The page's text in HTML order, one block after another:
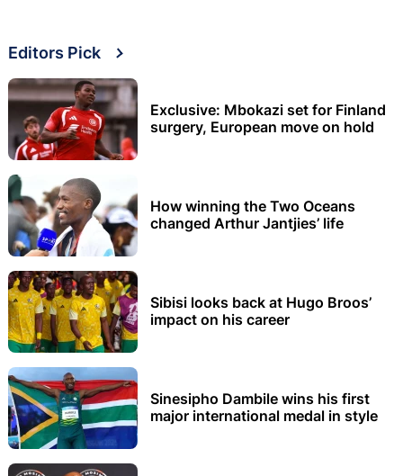
Editors Pick
Exclusive: Mbokazi set for Finland
surgery, European move on hold
How winning the Two Oceans
changed Arthur Jantjies’ life
Sibisi looks back at Hugo Broos’
impact on his career
Sinesipho Dambile wins his first
major international medal in style